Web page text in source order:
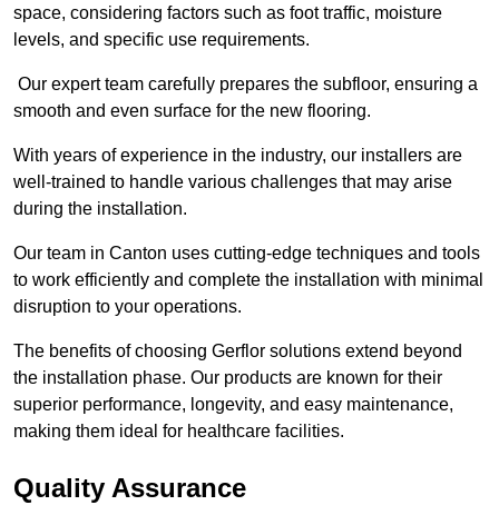
space, considering factors such as foot traffic, moisture
levels, and specific use requirements.
Our expert team carefully prepares the subfloor, ensuring a
smooth and even surface for the new flooring.
With years of experience in the industry, our installers are
well-trained to handle various challenges that may arise
during the installation.
Our team in Canton uses cutting-edge techniques and tools
to work efficiently and complete the installation with minimal
disruption to your operations.
The benefits of choosing Gerflor solutions extend beyond
the installation phase. Our products are known for their
superior performance, longevity, and easy maintenance,
making them ideal for healthcare facilities.
Quality Assurance